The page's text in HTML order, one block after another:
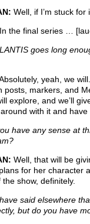
Well, if I’m stuck
In the final series …
goes long
yeah, we
posts, markers, and
explore, and we’ll
with it and
have any sense at
Well, that will be
for her character
show, definitely.
said elsewhere
but do you have